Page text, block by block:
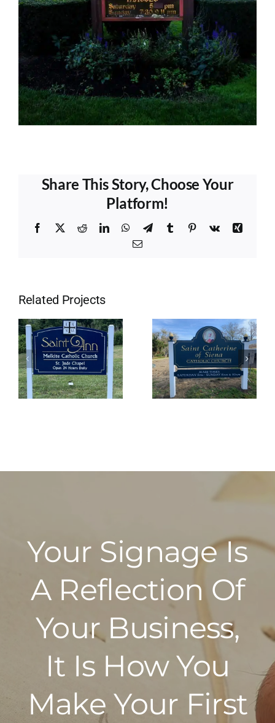
Share This Story, Choose Your
Platform!
Facebook
X RedditLinkedInWhatsApp
TelegramTumblr Pinterest
Vk
Xing
Email
Related Projects
Compton, Ri
Your Signage Is
A Reflection Of
Your Business,
It Is How You
Make Your First